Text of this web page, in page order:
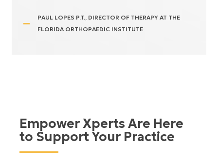
PAUL LOPES P.T., DIRECTOR OF THERAPY AT THE
FLORIDA ORTHOPAEDIC INSTITUTE
Empower Xperts Are Here
to Support Your Practice